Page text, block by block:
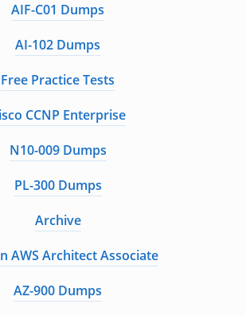
AIF-C01 Dumps
AI-102 Dumps
Free Practice Tests
CCNP Enterprise
N10-009 Dumps
PL-300 Dumps
Archive
AWS Architect Associate
AZ-900 Dumps